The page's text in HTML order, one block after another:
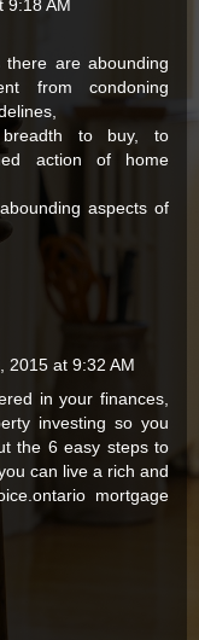
9:18 AM
are abounding
from condoning
to buy, to
action of home
aspects of
2015 at 9:32 AM
in your finances,
investing so you
the 6 easy steps to
can live a rich and
ontario mortgage